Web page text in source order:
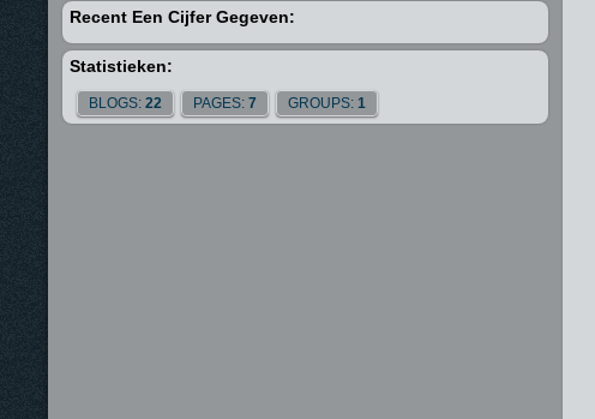
Recent Een Cijfer Gegeven:
Statistieken:
BLOGS: 22 PAGES: 7 GROUPS: 1